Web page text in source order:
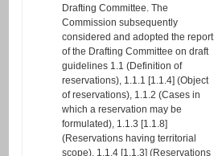
Drafting Committee. The
Commission subsequently
considered and adopted the report
of the Drafting Committee on draft
guidelines 1.1 (Definition of
reservations), 1.1.1 [1.1.4] (Object
of reservations), 1.1.2 (Cases in
which a reservation may be
formulated), 1.1.3 [1.1.8]
(Reservations having territorial
scope), 1.1.4 [1.1.3] (Reservations